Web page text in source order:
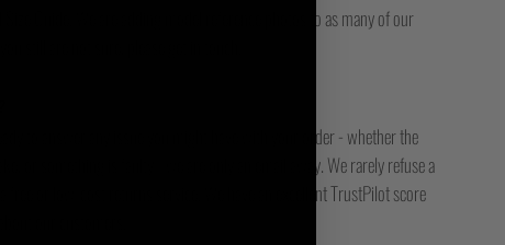
Size Guide. We are adding model reference photos to as many of our
to answer any issue you might have with your order - whether the
or something is faulty - we are only an email away. We rarely refuse a
free or low-cost returns service. We have an excellent TrustPilot score
our customers.